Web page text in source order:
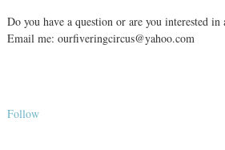
Do you have a question or are you interested
Email me: ourfiveringcircus@yahoo.com
Follow